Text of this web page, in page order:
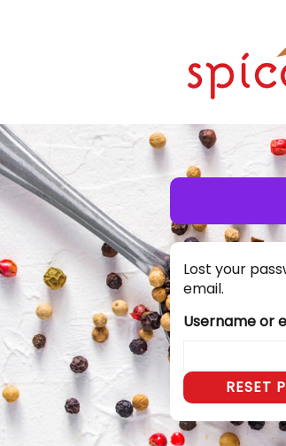
Lost your
email.
Username or